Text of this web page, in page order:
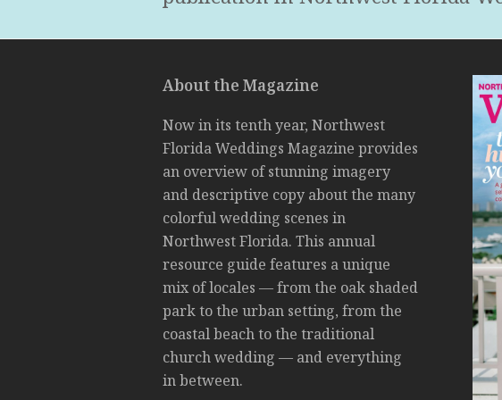
About the Magazine
Now in its tenth year, Northwest
Florida Weddings Magazine provides
an overview of stunning imagery
and descriptive copy about the many
colorful wedding scenes in
Northwest Florida. This annual
resource guide features a unique
mix of locales — from the oak shaded
park to the urban setting, from the
coastal beach to the traditional
church wedding — and everything
in between.